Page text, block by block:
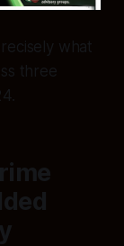
what
three